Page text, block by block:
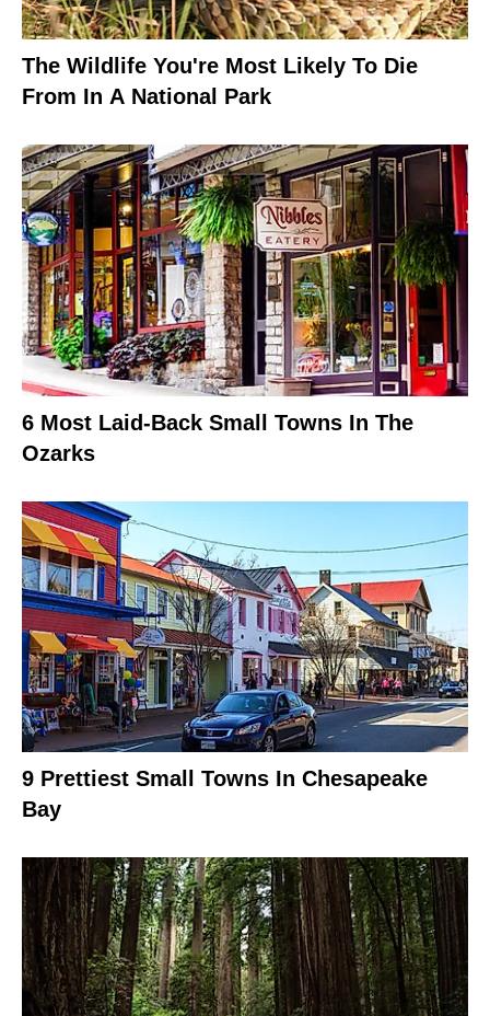
The Wildlife You're Most Likely To Die
From In A National Park
6 Most Laid-Back Small Towns In The
Ozarks
9 Prettiest Small Towns In Chesapeake
Bay